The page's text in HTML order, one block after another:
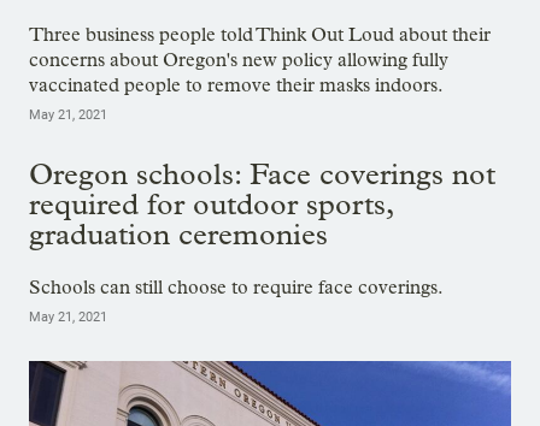
Three business people told Think Out Loud about their
concerns about Oregon's new policy allowing fully
vaccinated people to remove their masks indoors.
May 21, 2021
Oregon schools: Face coverings not
required for outdoor sports,
graduation ceremonies
Schools can still choose to require face coverings.
May 21, 2021